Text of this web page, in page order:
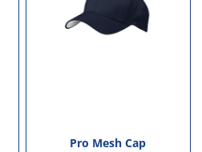
Pro Mesh Cap